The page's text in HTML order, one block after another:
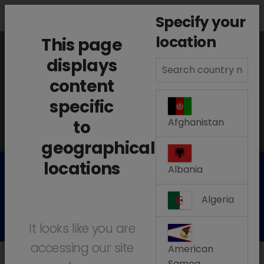
The information displayed on this page is
based on your location:
Change location
This page
displays
content
specific
to
geographical
locations
It looks like you are
accessing our site
Specify your
location
Afghanistan
Albania
Algeria
American